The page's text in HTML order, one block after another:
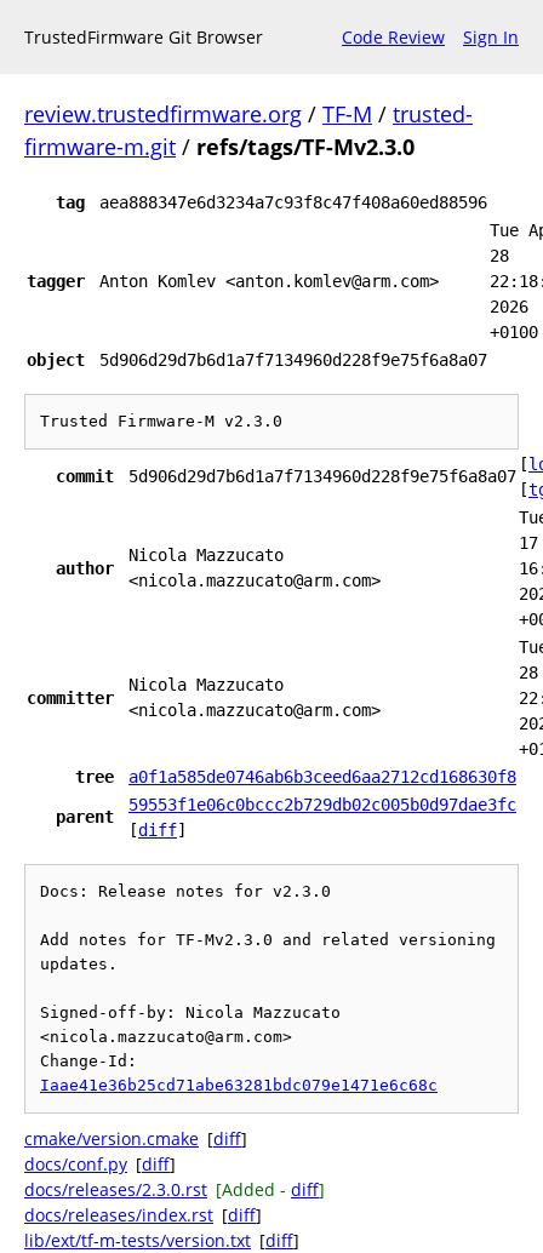
TrustedFirmware Git Browser Code Review Sign In
review.trustedfirmware.org / TF-M / trusted-
firmware-m.git / refs/tags/TF-Mv2.3.0
tag aea888347e6d3234a7c93f8c47f408a60ed88596
tagger Anton Komlev <anton.komlev@arm.com>
Tue
28
2026
+0100
object
5d906d29d7b6d1a7f7134960d228f9e75f6a8a07
commit 5d906d29d7b6d1a7f7134960d228f9e75f6a8a07
[
[
author
Nicola Mazzucato
<nicola.mazzucato@arm.com>
17
committer
Nicola Mazzucato
<nicola.mazzucato@arm.com>
28
tree
a0f1a585de0746ab6b3ceed6aa2712cd168630f8
parent
59553f1e06c0bccc2b729db02c005b0d97dae3fc
[diff]
Docs: Release notes for v2.3.0
Add notes for TF-Mv2.3.0 and related versioning
updates.
Signed-off-by: Nicola Mazzucato
<nicola.mazzucato@arm.com>
Iaae41e36b25cd71abe63281bdc079e1471e6c68c
cmake/version.cmake [diff]
docs/conf.py [diff]
docs/releases/2.3.0.rst [Added - diff]
docs/releases/index.rst [diff]
lib/ext/tf-m-tests/version.txt [diff]